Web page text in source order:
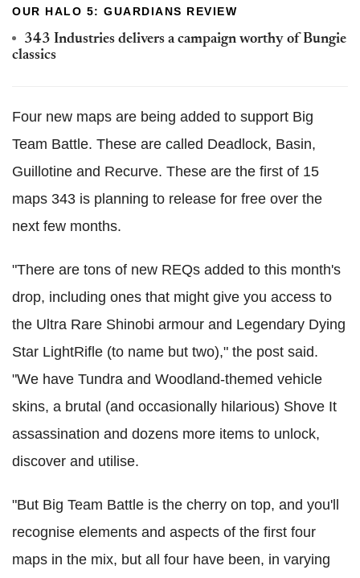
OUR HALO 5: GUARDIANS REVIEW
343 Industries delivers a campaign worthy of Bungie
classics
Four new maps are being added to support Big
Team Battle. These are called Deadlock, Basin,
Guillotine and Recurve. These are the first of 15
maps 343 is planning to release for free over the
next few months.
"There are tons of new REQs added to this month's
drop, including ones that might give you access to
the Ultra Rare Shinobi armour and Legendary Dying
Star LightRifle (to name but two)," the post said.
"We have Tundra and Woodland-themed vehicle
skins, a brutal (and occasionally hilarious) Shove It
assassination and dozens more items to unlock,
discover and utilise.
"But Big Team Battle is the cherry on top, and you'll
recognise elements and aspects of the first four
maps in the mix, but all four have been, in varying